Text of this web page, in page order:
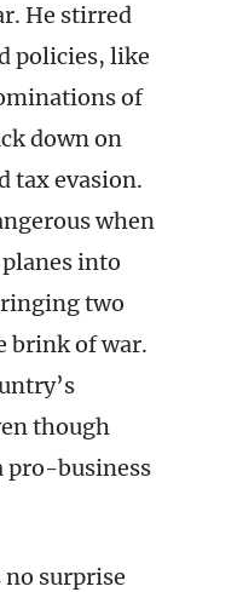
He stirred
policies, like
of
down on
tax evasion.
when
into
two
brink of war.
though
pro-business
surprise